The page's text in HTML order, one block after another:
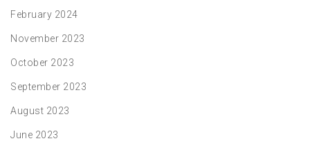
February 2024
November 2023
October 2023
September 2023
August 2023
June 2023